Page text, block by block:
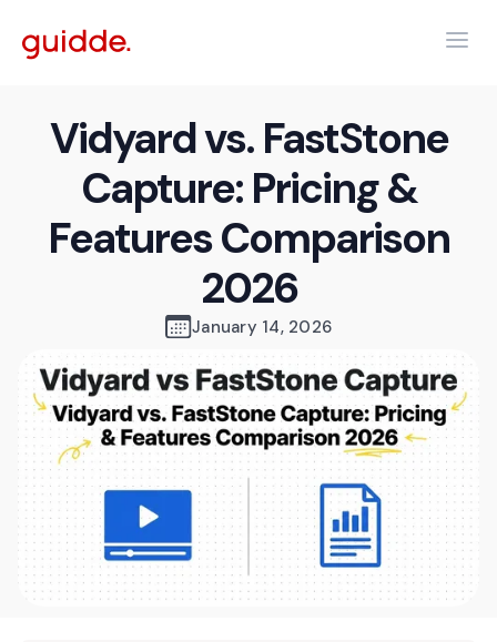
Vidyard vs. FastStone
Capture: Pricing &
Features Comparison
2026
January 14, 2026